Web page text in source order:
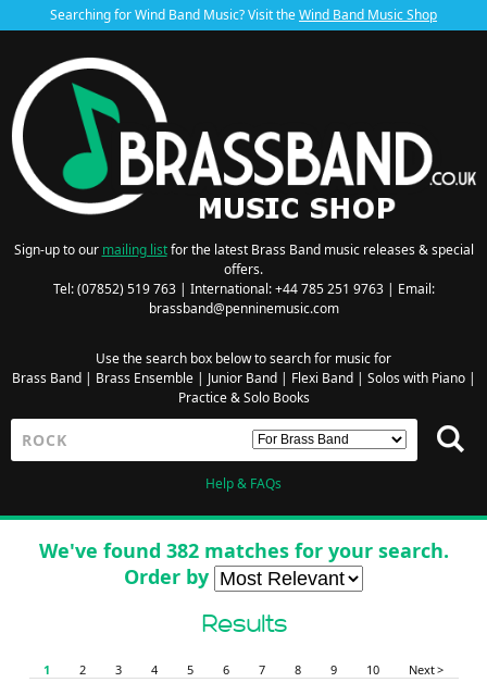
Searching for Wind Band Music? Visit theWind Band Music Shop
Sign-up to our mailing listfor the latest Brass Band music releases & special
offers.
Tel: (07852) 519 763 | International: +44 785 251 9763 | Email:
brassband@penninemusic.com
Use the search box below to search for music for
Brass Band| Brass Ensemble| Junior Band| Flexi Band| Solos with Piano|
Practice & Solo Books
Help & FAQs
We've found 382 matches for your search.
Order by
Results
1 2 3 4 5 6 7 8 9 10 Next >